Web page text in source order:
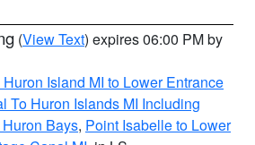
(View Text) expires 06:00 PM by
Island MI to Lower Entrance
To Huron Islands MI Including
Bays, Point Isabelle to Lower